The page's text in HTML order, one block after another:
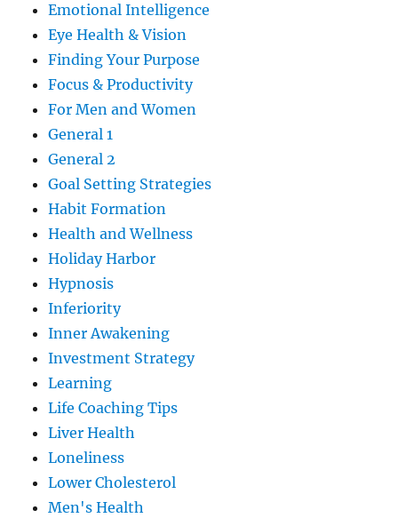
Emotional Intelligence
Eye Health & Vision
Finding Your Purpose
Focus & Productivity
For Men and Women
General 1
General 2
Goal Setting Strategies
Habit Formation
Health and Wellness
Holiday Harbor
Hypnosis
Inferiority
Inner Awakening
Investment Strategy
Learning
Life Coaching Tips
Liver Health
Loneliness
Lower Cholesterol
Men's Health